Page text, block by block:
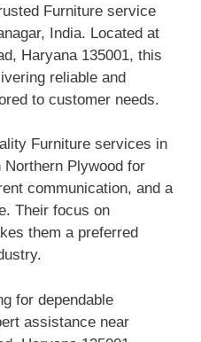
Furniture service
India. Located at
Haryana 135001, this
reliable and
to customer needs.
Furniture services in
Northern Plywood for
communication, and a
Their focus on
them a preferred
for dependable
assistance near